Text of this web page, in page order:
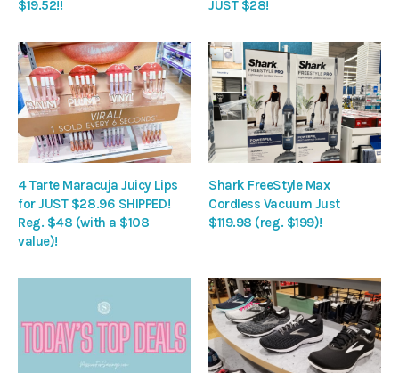
$19.52!!
JUST $28!
4 Tarte Maracuja Juicy Lips
for JUST $28.96 SHIPPED!
Reg. $48 (with a $108
value)!
Shark FreeStyle Max
Cordless Vacuum Just
$119.98 (reg. $199)!